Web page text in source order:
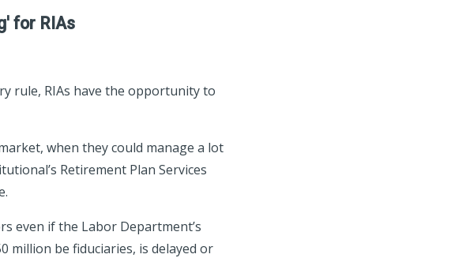
for RIAs
rule, RIAs have the opportunity to
when they could manage a lot
Retirement Plan Services
even if the Labor Department’s
million be fiduciaries, is delayed or